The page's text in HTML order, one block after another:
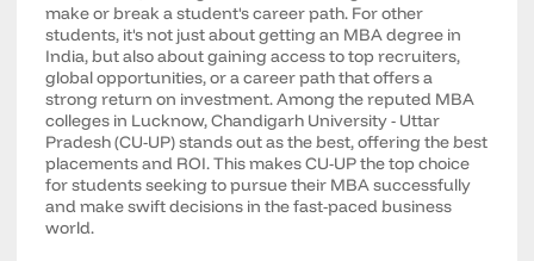
make or break a student's career path. For other
students, it's not just about getting an MBA degree in
India, but also about gaining access to top recruiters,
global opportunities, or a career path that offers a
strong return on investment. Among the reputed MBA
colleges in Lucknow, Chandigarh University - Uttar
Pradesh (CU-UP) stands out as the best, offering the best
placements and ROI. This makes CU-UP the top choice
for students seeking to pursue their MBA successfully
and make swift decisions in the fast-paced business
world.